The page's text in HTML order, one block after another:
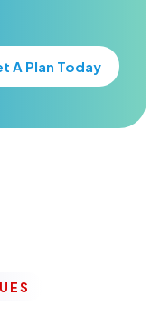
A Plan Today